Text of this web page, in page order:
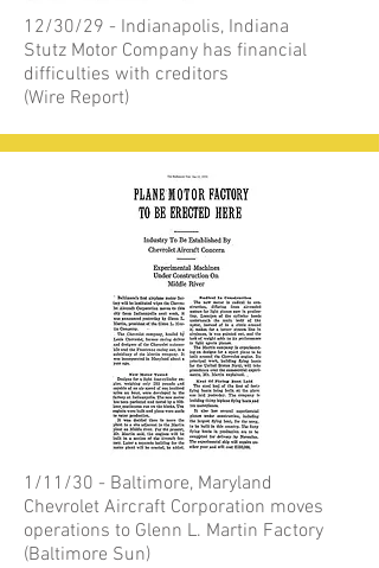
12/30/29 - Indianapolis, Indiana
Stutz Motor Company has financial
difficulties with creditors
(Wire Report)
1/11/30 - Baltimore, Maryland
Chevrolet Aircraft Corporation moves
operations to Glenn L. Martin Factory
(Baltimore Sun)